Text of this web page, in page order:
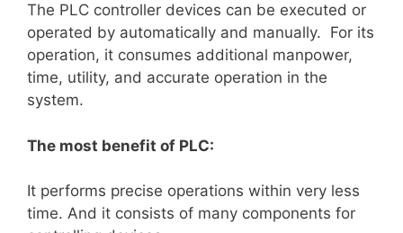
The PLC controller devices can be executed or
operated by automatically and manually. For its
operation, it consumes additional manpower,
time, utility, and accurate operation in the
system.
The most benefit of PLC:
It performs precise operations within very less
time. And it consists of many components for